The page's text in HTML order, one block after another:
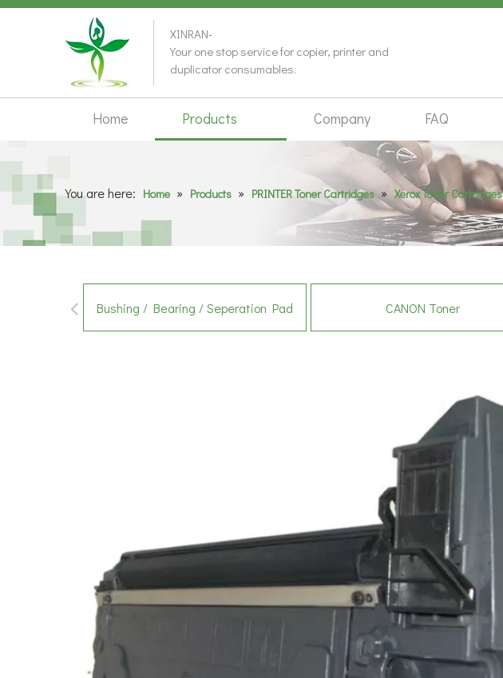
XINRAN-
Your one stop service for copier, printer and
duplicator consumables.
Home Products Company FAQ
You are here: Home » Products » PRINTER Toner Cartridges » Xerox Toner Cartridges
Bushing / Bearing / Seperation Pad CANON Toner